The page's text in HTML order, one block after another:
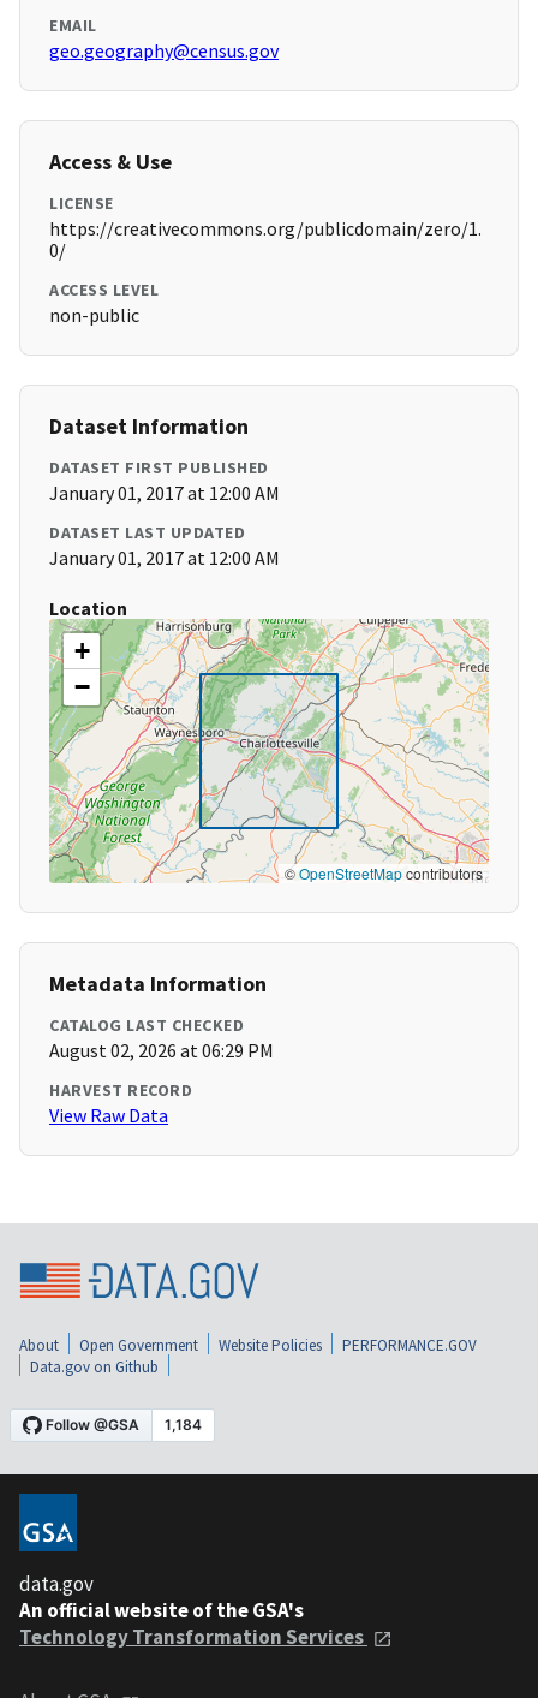
EMAIL
geo.geography@census.gov
Access & Use
LICENSE
https://creativecommons.org/publicdomain/zero/1.
0/
ACCESS LEVEL
non-public
Dataset Information
DATASET FIRST PUBLISHED
January 01, 2017 at 12:00 AM
DATASET LAST UPDATED
January 01, 2017 at 12:00 AM
Location
+
−
©OpenStreetMapcontributors
Metadata Information
CATALOG LAST CHECKED
August 02, 2026 at 06:29 PM
HARVEST RECORD
View Raw Data
About Open Government Website Policies
PERFORMANCE.GOV
Data.gov on Github
data.gov
An official website of the GSA's
Technology Transformation Services